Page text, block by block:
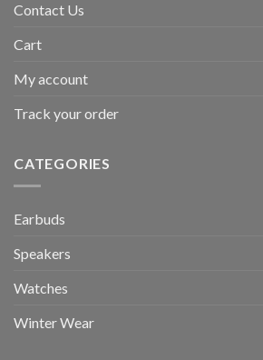
Contact Us
Cart
My account
Track your order
CATEGORIES
Earbuds
Speakers
Watches
Winter Wear